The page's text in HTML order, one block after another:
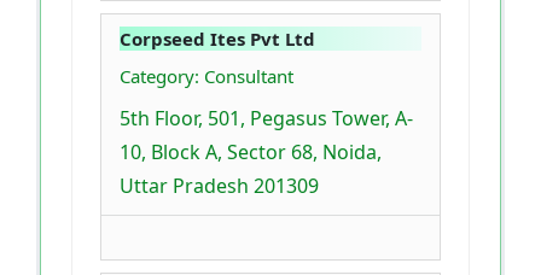
Corpseed Ites Pvt Ltd
Category: Consultant
5th Floor, 501, Pegasus Tower, A-
10, Block A, Sector 68, Noida,
Uttar Pradesh 201309